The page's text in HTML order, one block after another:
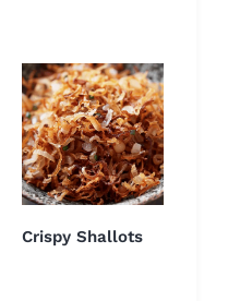
Crispy Shallots